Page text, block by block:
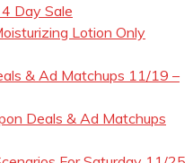
Day Sale
Lotion Only
& Ad Matchups 11/19 –
Deals & Ad Matchups